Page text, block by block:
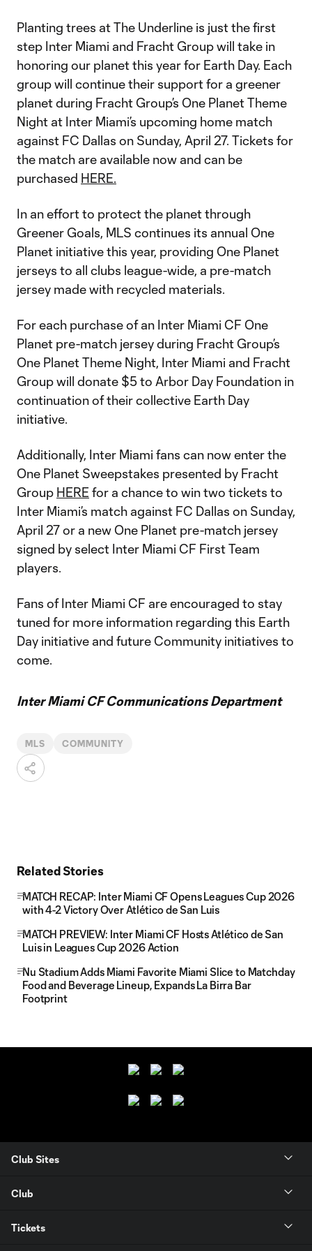
Planting trees at The Underline is just the first
step Inter Miami and Fracht Group will take in
honoring our planet this year for Earth Day. Each
group will continue their support for a greener
planet during Fracht Group’s One Planet Theme
Night at Inter Miami’s upcoming home match
against FC Dallas on Sunday, April 27. Tickets for
the match are available now and can be
purchased HERE.
In an effort to protect the planet through
Greener Goals, MLS continues its annual One
Planet initiative this year, providing One Planet
jerseys to all clubs league-wide, a pre-match
jersey made with recycled materials.
For each purchase of an Inter Miami CF One
Planet pre-match jersey during Fracht Group’s
One Planet Theme Night, Inter Miami and Fracht
Group will donate $5 to Arbor Day Foundation in
continuation of their collective Earth Day
initiative.
Additionally, Inter Miami fans can now enter the
One Planet Sweepstakes presented by Fracht
Group HERE for a chance to win two tickets to
Inter Miami’s match against FC Dallas on Sunday,
April 27 or a new One Planet pre-match jersey
signed by select Inter Miami CF First Team
players.
Fans of Inter Miami CF are encouraged to stay
tuned for more information regarding this Earth
Day initiative and future Community initiatives to
come.
Inter Miami CF Communications Department
MLS COMMUNITY
Related Stories
MATCH RECAP: Inter Miami CF Opens Leagues Cup 2026
with 4-2 Victory Over Atlético de San Luis
MATCH PREVIEW: Inter Miami CF Hosts Atlético de San
Luis in Leagues Cup 2026 Action
Nu Stadium Adds Miami Favorite Miami Slice to Matchday
Food and Beverage Lineup, Expands La Birra Bar
Footprint
Club Sites
Club
Tickets